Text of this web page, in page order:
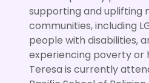
supporting and uplifting
communities, including
people with disabilities,
experiencing poverty or
Teresa is currently